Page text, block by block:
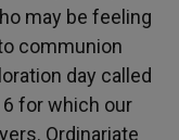
may be feeling
communion
day called
6 for which our
Ordinariate